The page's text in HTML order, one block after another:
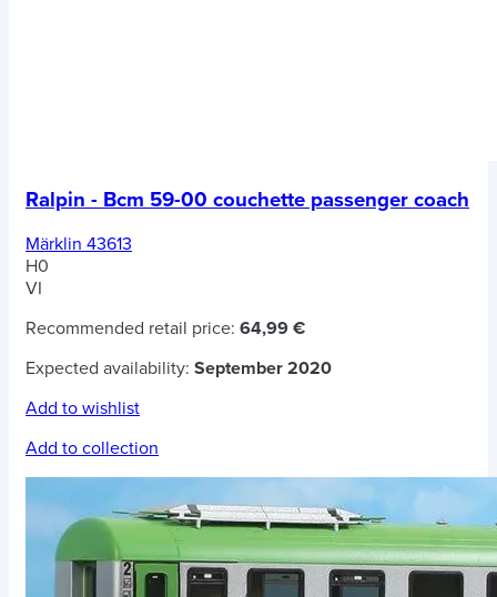
Ralpin - Bcm 59-00 couchette passenger coach
Märklin 43613
H0
VI
Recommended retail price: 64,99 €
Expected availability: September 2020
Add to wishlist
Add to collection